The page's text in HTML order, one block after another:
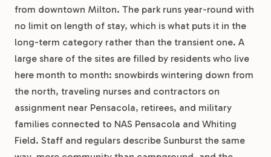
from downtown Milton. The park runs year-round with
no limit on length of stay, which is what puts it in the
long-term category rather than the transient one. A
large share of the sites are filled by residents who live
here month to month: snowbirds wintering down from
the north, traveling nurses and contractors on
assignment near Pensacola, retirees, and military
families connected to NAS Pensacola and Whiting
Field. Staff and regulars describe Sunburst the same